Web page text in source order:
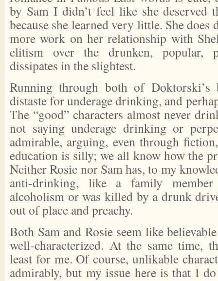
by Sam I didn’t feel like she deserved
because she learned very little. She does
more work on her relationship with
elitism over the drunken, popular,
dissipates in the slightest.
Running through both of Doktorski’s
distaste for underage drinking, and
The “good” characters almost never
not saying underage drinking or
admirable, arguing, even through
education is silly; we all know how the
Neither Rosie nor Sam has, to my
anti-drinking, like a family
alcoholism or was killed by a drunk
out of place and preachy.
Both Sam and Rosie seem like
well-characterized. At the same time,
least for me. Of course, unlikable
admirably, but my issue here is that I